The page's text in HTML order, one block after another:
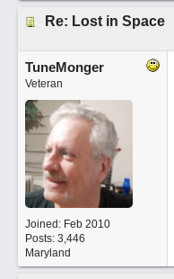
Re: Lost in Space
TuneMonger
Veteran
Joined: Feb 2010
Posts: 3,446
Maryland